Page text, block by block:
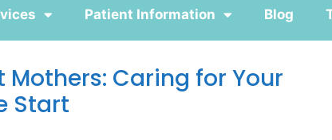
Patient Information Blog
Caring for Your
Start